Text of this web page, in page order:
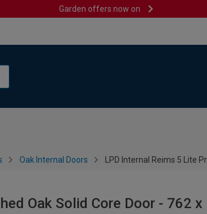
Garden offers now on
Oak Internal Doors LPD Internal Reims 5 Lite
Oak Solid Core Door - 762 x